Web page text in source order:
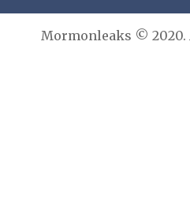
Mormonleaks © 2020.